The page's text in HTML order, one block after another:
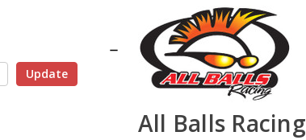
All Balls Racing
Update